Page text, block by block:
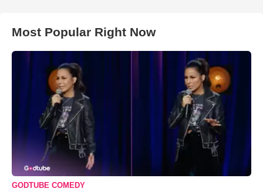
Most Popular Right Now
GODTUBE COMEDY